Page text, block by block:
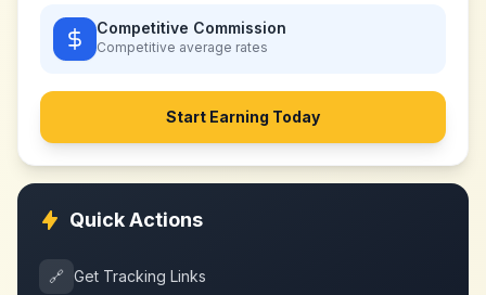
Competitive Commission
Competitive average rates
Start Earning Today
Quick Actions
🔗 Get Tracking Links